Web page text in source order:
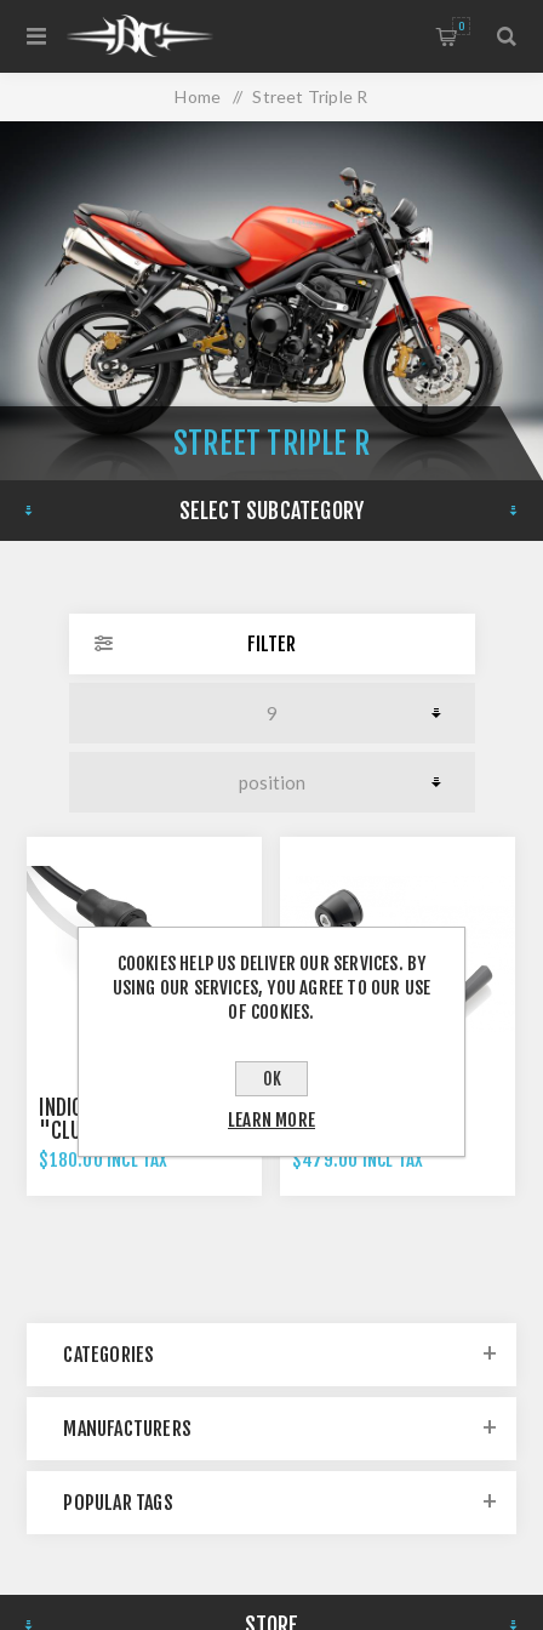
0
Home / Street Triple R
STREET TRIPLE R
SELECT SUBCATEGORY
FILTER
INDICATOR 3-IN-1 RIZOMA
"CLUB S"
$180.00 INCL TAX
RIZOMA PROGUARD
SYSTEM RACING
$479.00 INCL TAX
CATEGORIES
MANUFACTURERS
POPULAR TAGS
COOKIES HELP US DELIVER OUR SERVICES. BY
USING OUR SERVICES, YOU AGREE TO OUR USE
OF COOKIES.
OK
LEARN MORE